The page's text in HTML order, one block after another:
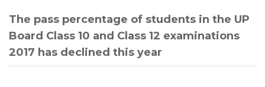
The pass percentage of students in the UP
Board Class 10 and Class 12 examinations
2017 has declined this year